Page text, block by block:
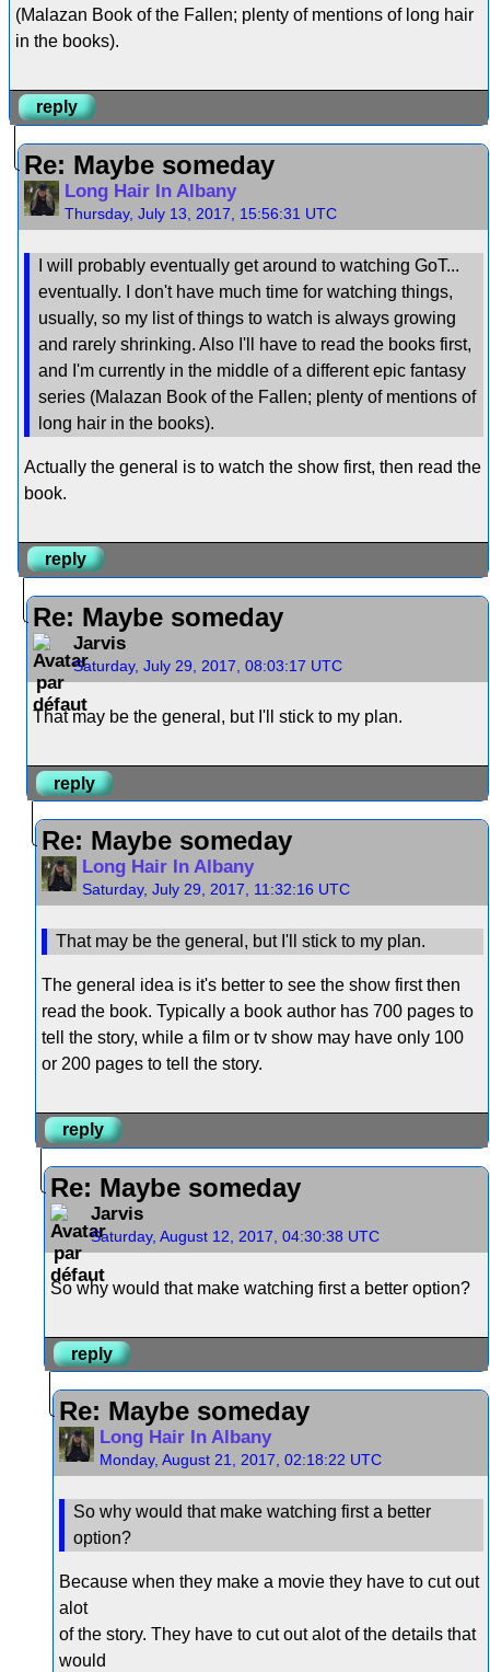
(Malazan Book of the Fallen; plenty of mentions of long hair
in the books).
reply
Re: Maybe someday
Long Hair In Albany
Thursday, July 13, 2017, 15:56:31 UTC
I will probably eventually get around to watching GoT...
eventually. I don't have much time for watching things,
usually, so my list of things to watch is always growing
and rarely shrinking. Also I'll have to read the books first,
and I'm currently in the middle of a different epic fantasy
series (Malazan Book of the Fallen; plenty of mentions of
long hair in the books).
Actually the general is to watch the show first, then read the
book.
reply
Re: Maybe someday
Jarvis
Saturday, July 29, 2017, 08:03:17 UTC
That may be the general, but I'll stick to my plan.
reply
Re: Maybe someday
Long Hair In Albany
Saturday, July 29, 2017, 11:32:16 UTC
That may be the general, but I'll stick to my plan.
The general idea is it's better to see the show first then
read the book. Typically a book author has 700 pages to
tell the story, while a film or tv show may have only 100
or 200 pages to tell the story.
reply
Re: Maybe someday
Jarvis
Saturday, August 12, 2017, 04:30:38 UTC
So why would that make watching first a better option?
reply
Re: Maybe someday
Long Hair In Albany
Monday, August 21, 2017, 02:18:22 UTC
So why would that make watching first a better
option?
Because when they make a movie they have to cut out
alot
of the story. They have to cut out alot of the details that
would